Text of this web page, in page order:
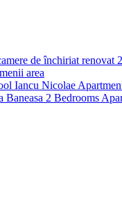
area
Iancu Nicolae
Baneasa 2 Bedrooms